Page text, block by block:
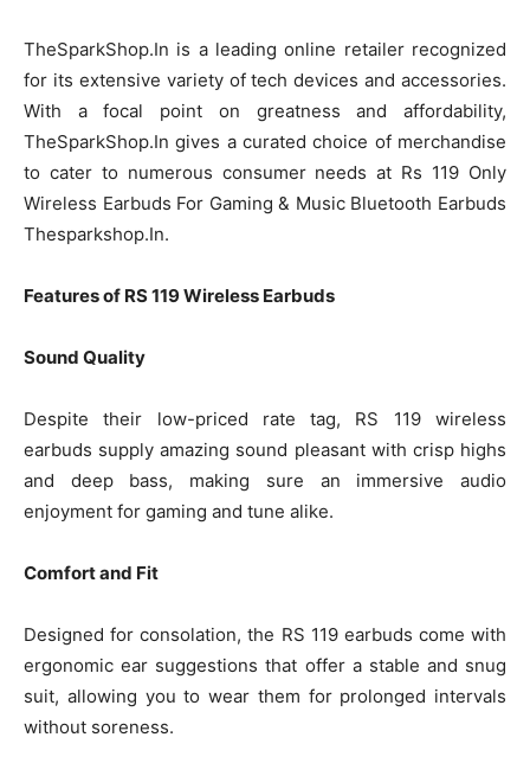
TheSparkShop.In is a leading online retailer recognized
for its extensive variety of tech devices and accessories.
With a focal point on greatness and affordability,
TheSparkShop.In gives a curated choice of merchandise
to cater to numerous consumer needs at Rs 119 Only
Wireless Earbuds For Gaming & Music Bluetooth Earbuds
Thesparkshop.In.
Features of RS 119 Wireless Earbuds
Sound Quality
Despite their low-priced rate tag, RS 119 wireless
earbuds supply amazing sound pleasant with crisp highs
and deep bass, making sure an immersive audio
enjoyment for gaming and tune alike.
Comfort and Fit
Designed for consolation, the RS 119 earbuds come with
ergonomic ear suggestions that offer a stable and snug
suit, allowing you to wear them for prolonged intervals
without soreness.